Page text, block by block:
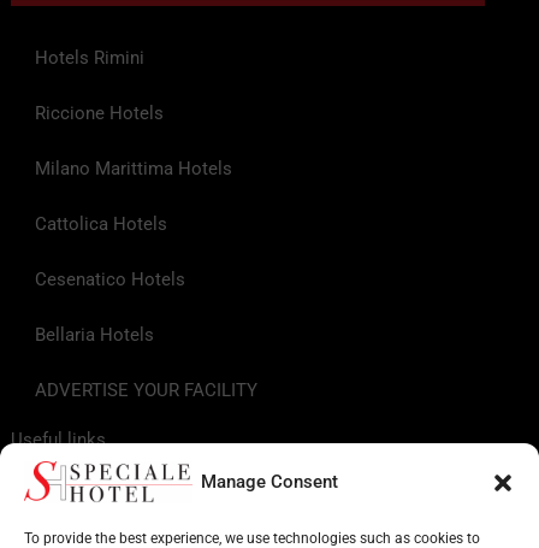
Manage Consent
To provide the best experience, we use technologies such as cookies to
Hotels Rimini
Riccione Hotels
Milano Marittima Hotels
Cattolica Hotels
Cesenatico Hotels
Bellaria Hotels
ADVERTISE YOUR FACILITY
Useful links
Tourist Info